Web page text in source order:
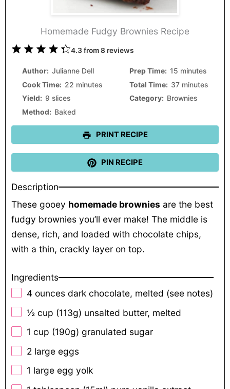
Homemade Fudgy Brownies Recipe
5
4
Stars
3
Stars
2
1
4.3 from8 reviews
Author: Julianne Dell Prep Time: 15 minutes
Cook Time: 22 minutes Total Time: 37 minutes
Yield: 9 slices Category: Brownies
Method: Baked
PRINT RECIPE
PIN RECIPE
Description
These gooey homemade brownies are the best
fudgy brownies you’ll ever make! The middle is
dense, rich, and loaded with chocolate chips,
with a thin, crackly layer on top.
Ingredients
4 ounces dark chocolate, melted (see notes)
½ cup (113g) unsalted butter, melted
1 cup (190g) granulated sugar
2 large eggs
1 large egg yolk